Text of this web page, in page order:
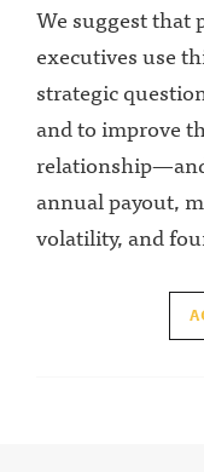
We suggest
executives use
strategic
and to improve
annual payout,
volatility, and